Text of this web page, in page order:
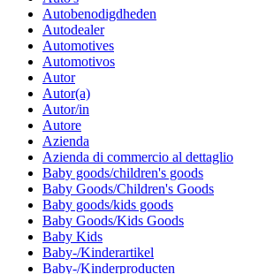
Autobenodigdheden
Autodealer
Automotives
Automotivos
Autor
Autor(a)
Autor/in
Autore
Azienda
Azienda di commercio al dettaglio
Baby goods/children's goods
Baby Goods/Children's Goods
Baby goods/kids goods
Baby Goods/Kids Goods
Baby Kids
Baby-/Kinderartikel
Baby-/Kinderproducten